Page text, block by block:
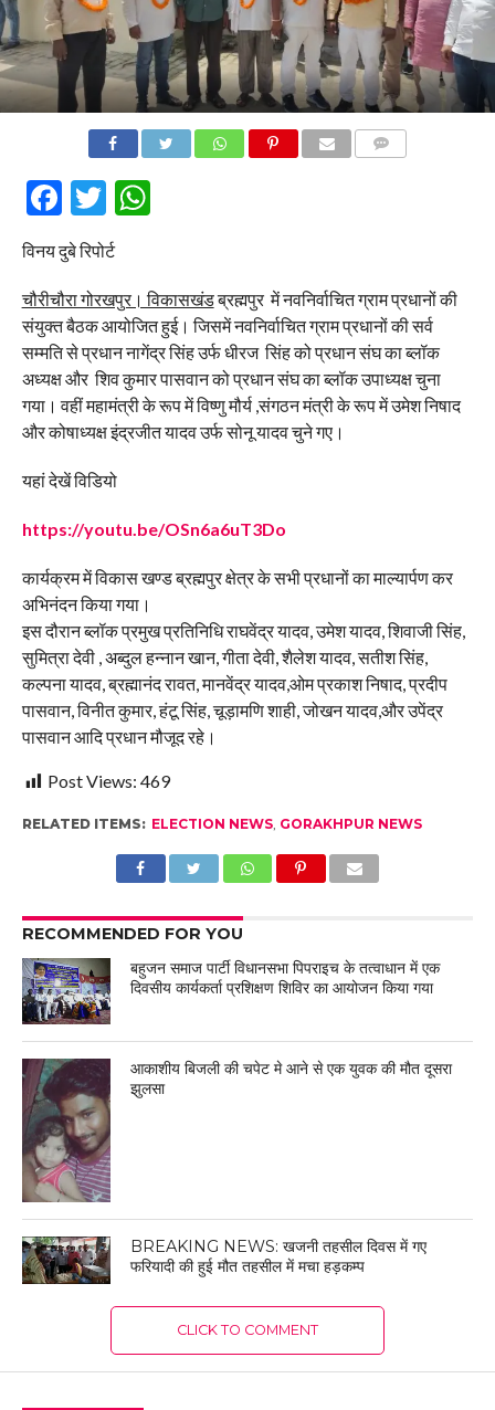
Facebook
Twitter
WhatsApp
विनय दुबे रिपोर्ट
चौरीचौरा गोरखपुर। विकासखंडब्रह्मपुर में नवनिर्वाचित ग्राम प्रधानों की
संयुक्त बैठक आयोजित हुई। जिसमें नवनिर्वाचित ग्राम प्रधानों की सर्व
सम्मति से प्रधान नागेंद्र सिंह उर्फ धीरज सिंह को प्रधान संघ का ब्लॉक
अध्यक्ष और शिव कुमार पासवान को प्रधान संघ का ब्लॉक उपाध्यक्ष चुना
गया। वहीं महामंत्री के रूप में विष्णु मौर्य ,संगठन मंत्री के रूप में उमेश निषाद
और कोषाध्यक्ष इंद्रजीत यादव उर्फ सोनू यादव चुने गए।
यहां देखें विडियो
https://youtu.be/OSn6a6uT3Do
कार्यक्रम में विकास खण्ड ब्रह्मपुर क्षेत्र के सभी प्रधानों का माल्यार्पण कर
अभिनंदन किया गया।
इस दौरान ब्लॉक प्रमुख प्रतिनिधि राघवेंद्र यादव, उमेश यादव, शिवाजी सिंह,
सुमित्रा देवी , अब्दुल हन्नान खान, गीता देवी, शैलेश यादव, सतीश सिंह,
कल्पना यादव, ब्रह्मानंद रावत, मानवेंद्र यादव,ओम प्रकाश निषाद, प्रदीप
पासवान, विनीत कुमार, हंटू सिंह, चूड़ामणि शाही, जोखन यादव,और उपेंद्र
पासवान आदि प्रधान मौजूद रहे।
Post Views: 469
RELATED ITEMS: ELECTION NEWS, GORAKHPUR NEWS
RECOMMENDED FOR YOU
बहुजन समाज पार्टी विधानसभा पिपराइच के तत्वाधान में एक
दिवसीय कार्यकर्ता प्रशिक्षण शिविर का आयोजन किया गया
आकाशीय बिजली की चपेट मे आने से एक युवक की मौत दूसरा
झुलसा
BREAKING NEWS: खजनी तहसील दिवस में गए
फरियादी की हुई मौत तहसील में मचा हड़कम्प
CLICK TO COMMENT